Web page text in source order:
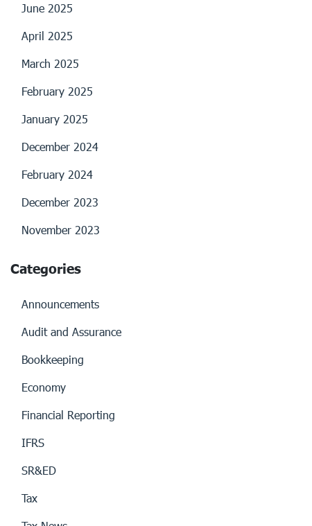
June 2025
April 2025
March 2025
February 2025
January 2025
December 2024
February 2024
December 2023
November 2023
Categories
Announcements
Audit and Assurance
Bookkeeping
Economy
Financial Reporting
IFRS
SR&ED
Tax